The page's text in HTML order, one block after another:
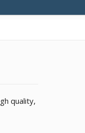
quality,